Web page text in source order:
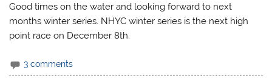
Good times on the water and looking forward to next
months winter series. NHYC winter series is the next high
point race on December 8th.
3 comments